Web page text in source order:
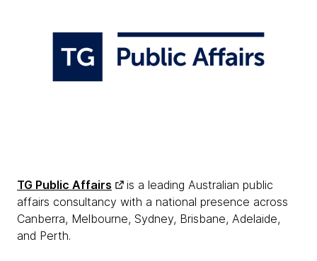
TG Public Affairs
is a leading Australian public
affairs consultancy with a national presence across
Canberra, Melbourne, Sydney, Brisbane, Adelaide,
and Perth.